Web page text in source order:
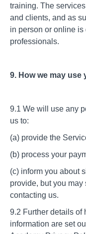
training. The
and clients, and as
in person or online is
professionals.
9. How we may
9.1 We will use any
us to:
(a) provide the
(b) process your
(c) inform you about
provide, but you
contacting us.
9.2 Further details of
information are set